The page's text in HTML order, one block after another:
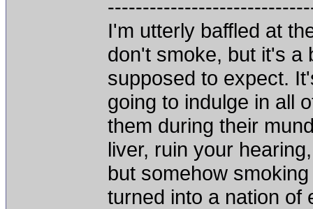
I'm utterly baffled at
don't smoke, but it's a
supposed to expect.
going to indulge in all
them during their
liver, ruin your
but somehow
turned into a nation of